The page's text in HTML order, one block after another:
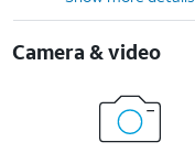
Camera & video